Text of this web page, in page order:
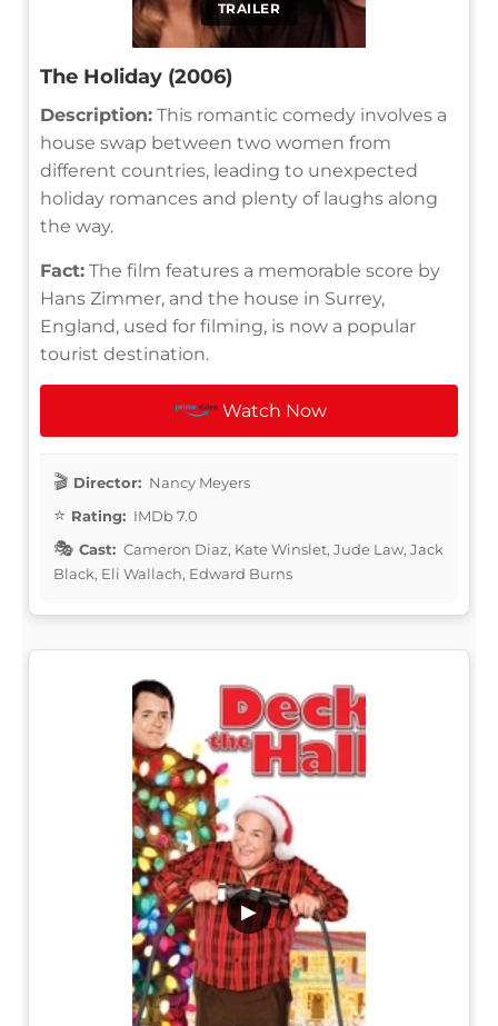
TRAILER
The Holiday (2006)
Description: This romantic comedy involves a
house swap between two women from
different countries, leading to unexpected
holiday romances and plenty of laughs along
the way.
Fact: The film features a memorable score by
Hans Zimmer, and the house in Surrey,
England, used for filming, is now a popular
tourist destination.
Watch Now
Director: Nancy Meyers
Rating: IMDb 7.0
Cast: Cameron Diaz, Kate Winslet, Jude Law, Jack
Black, Eli Wallach, Edward Burns
▶